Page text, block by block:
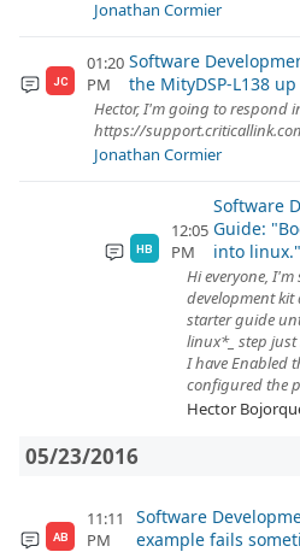
Jonathan Cormier
JC
01:20
PM
Software
the MityDSP-L138
Hector, I'm going to respond
https://
Jonathan Cormier
HB
12:05
PM
Software
Guide:
into
Hi everyone, I'm
development
starter guide
linux*_ step just
I have Enabled
configured the
Hector
05/23/2016
AB
11:11
PM
Software
example fails